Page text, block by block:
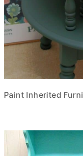
Paint Inherited